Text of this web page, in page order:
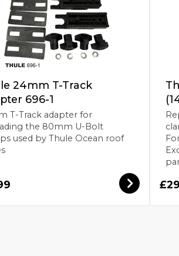
24mm T-Track
696-1
T-Track adapter for
the 80mm U-Bolt
used by Thule Ocean roof